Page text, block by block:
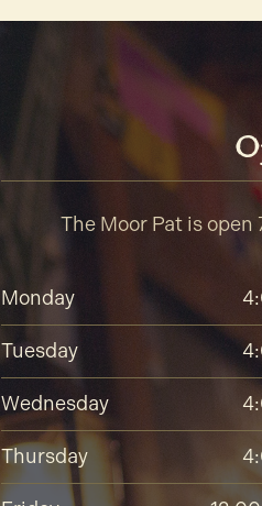
The Moor Pat is open
Monday
Tuesday
Wednesday
Thursday